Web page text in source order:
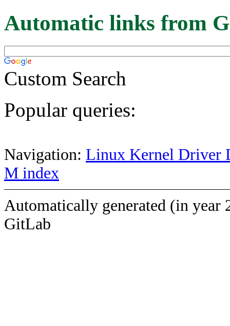
Automatic links from
Custom Search
Popular queries:
Navigation: Linux Kernel Driver
M index
Automatically generated (in year
GitLab